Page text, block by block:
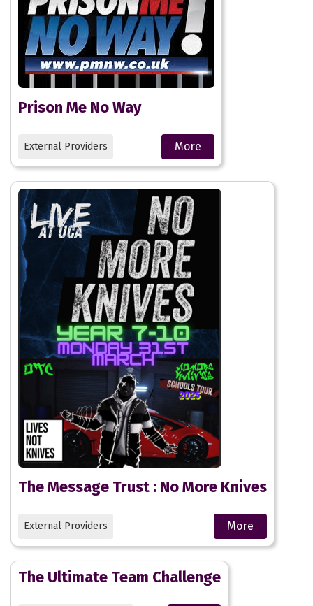
Prison Me No Way
External Providers More
The Message Trust : No More Knives
External Providers More
The Ultimate Team Challenge